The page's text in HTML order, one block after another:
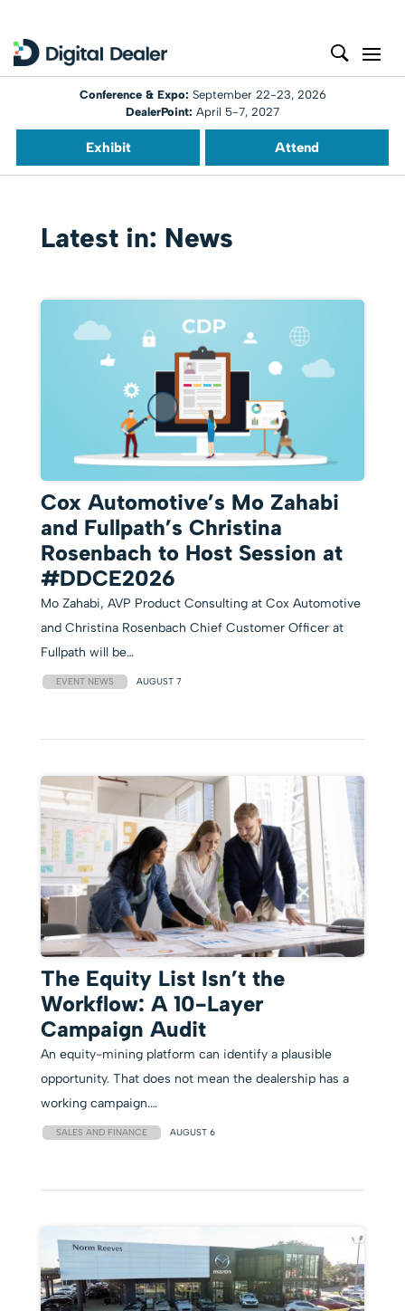
Conference & Expo: September 22-23, 2026
DealerPoint: April 5-7, 2027
Exhibit Attend
Latest in: News
Cox Automotive’s Mo Zahabi
and Fullpath’s Christina
Rosenbach to Host Session at
#DDCE2026
Mo Zahabi, AVP Product Consulting at Cox Automotive
and Christina Rosenbach Chief Customer Officer at
Fullpath will be…
EVENT NEWS AUGUST 7
The Equity List Isn’t the
Workflow: A 10-Layer
Campaign Audit
An equity-mining platform can identify a plausible
opportunity. That does not mean the dealership has a
working campaign.…
SALES AND FINANCE AUGUST 6